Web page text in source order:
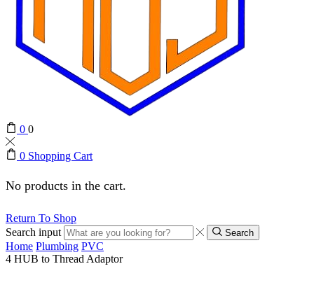
0 0
0 Shopping Cart
No products in the cart.
Return To Shop
Search input
Search
Home Plumbing PVC
4 HUB to Thread Adaptor